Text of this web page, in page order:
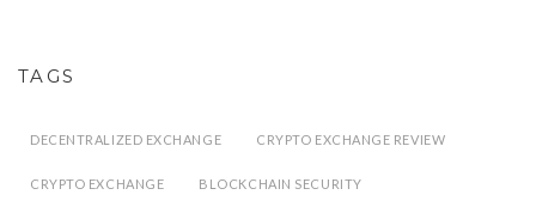
TAGS
DECENTRALIZED EXCHANGE CRYPTO EXCHANGE REVIEW
CRYPTO EXCHANGE BLOCKCHAIN SECURITY